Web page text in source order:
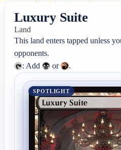
Luxury Suite
Land
This land enters tapped unless
: Add
or .
SPOTLIGHT